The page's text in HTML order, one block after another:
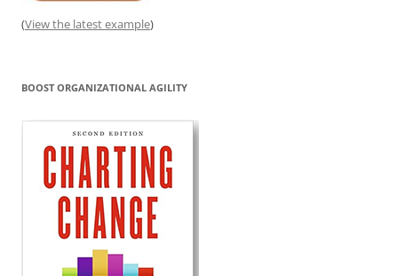
(View the latest example)
BOOST ORGANIZATIONAL AGILITY